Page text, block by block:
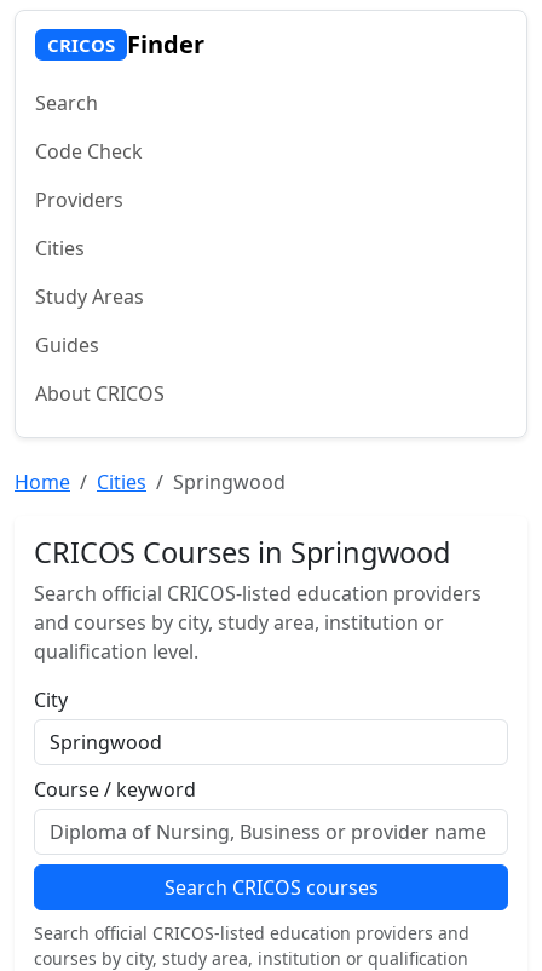
CRICOS Finder
Search
Code Check
Providers
Cities
Study Areas
Guides
About CRICOS
Home Cities Springwood
CRICOS Courses in Springwood
Search official CRICOS-listed education providers
and courses by city, study area, institution or
qualification level.
City
Course / keyword
Search CRICOS courses
Search official CRICOS-listed education providers and
courses by city, study area, institution or qualification